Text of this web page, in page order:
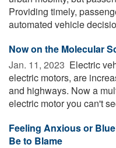
Providing timely,
automated vehicle
Now on the Molecular
Jan. 11, 2023  Electric
electric motors, are
and highways. Now a
electric motor you can't
Feeling Anxious or
Be to Blame